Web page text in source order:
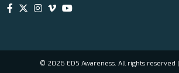
© 2026 EDS Awareness. All rights reserved |